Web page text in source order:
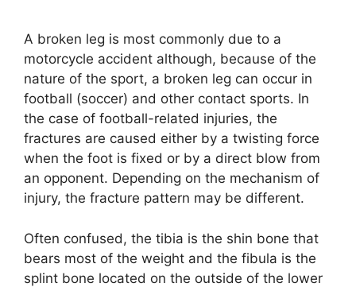
A broken leg is most commonly due to a
motorcycle accident although, because of the
nature of the sport, a broken leg can occur in
football (soccer) and other contact sports. In
the case of football-related injuries, the
fractures are caused either by a twisting force
when the foot is fixed or by a direct blow from
an opponent. Depending on the mechanism of
injury, the fracture pattern may be different.
Often confused, the tibia is the shin bone that
bears most of the weight and the fibula is the
splint bone located on the outside of the lower